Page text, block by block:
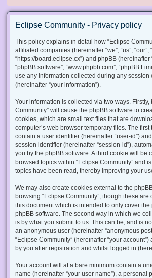
Eclipse Community - Privacy policy
This policy explains in detail how “Eclipse
affiliated companies (hereinafter “we”, “us”, “our”,
“https://board.eclipse.cx”) and phpBB (hereinafter
“phpBB software”, “www.phpbb.com”, “phpBB
use any information collected during any session
(hereinafter “your information”).
Your information is collected via two ways. Firstly,
Community” will cause the phpBB software to
cookies, which are small text files that are
computer’s web browser temporary files. The first
contain a user identifier (hereinafter “user-id”)
session identifier (hereinafter “session-id”),
you by the phpBB software. A third cookie will be
browsed topics within “Eclipse Community” and
topics have been read, thereby improving your
We may also create cookies external to the
browsing “Eclipse Community”, though these are
this document which is intended to only cover the
phpBB software. The second way in which we
is by what you submit to us. This can be, and is
an anonymous user (hereinafter “anonymous
“Eclipse Community” (hereinafter “your
by you after registration and whilst logged in
Your account will at a bare minimum contain a
name (hereinafter “your user name”), a personal